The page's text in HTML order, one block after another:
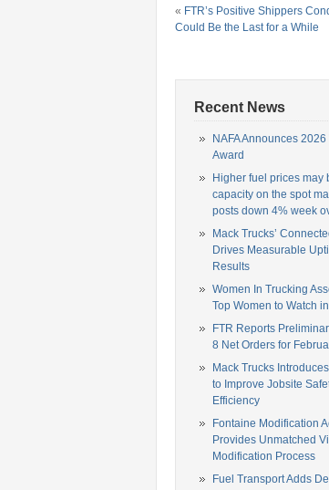
« FTR’s Positive Shippers
Could Be the Last for a While
Recent News
NAFA Announces
Award
Higher fuel prices may
capacity on the spot
posts down 4% week
Mack Trucks’
Drives Measurable
Results
Women In Trucking
Top Women to Watch
FTR Reports
8 Net Orders for
Mack Trucks
to Improve Jobsite
Efficiency
Fontaine Modification
Provides Unmatched
Modification Process
Fuel Transport Adds